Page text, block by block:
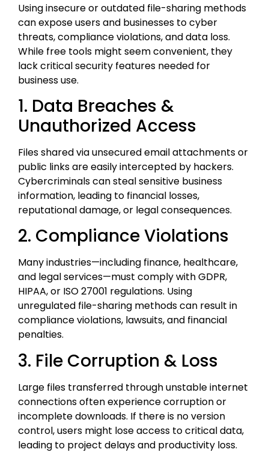
Using insecure or outdated file-sharing methods
can expose users and businesses to cyber
threats, compliance violations, and data loss.
While free tools might seem convenient, they
lack critical security features needed for
business use.
1. Data Breaches &
Unauthorized Access
Files shared via unsecured email attachments or
public links are easily intercepted by hackers.
Cybercriminals can steal sensitive business
information, leading to financial losses,
reputational damage, or legal consequences.
2. Compliance Violations
Many industries—including finance, healthcare,
and legal services—must comply with GDPR,
HIPAA, or ISO 27001 regulations. Using
unregulated file-sharing methods can result in
compliance violations, lawsuits, and financial
penalties.
3. File Corruption & Loss
Large files transferred through unstable internet
connections often experience corruption or
incomplete downloads. If there is no version
control, users might lose access to critical data,
leading to project delays and productivity loss.